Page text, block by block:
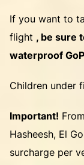
If you want to
flight , be sure
waterproof
Children under
Important!
Hasheesh, El
surcharge per